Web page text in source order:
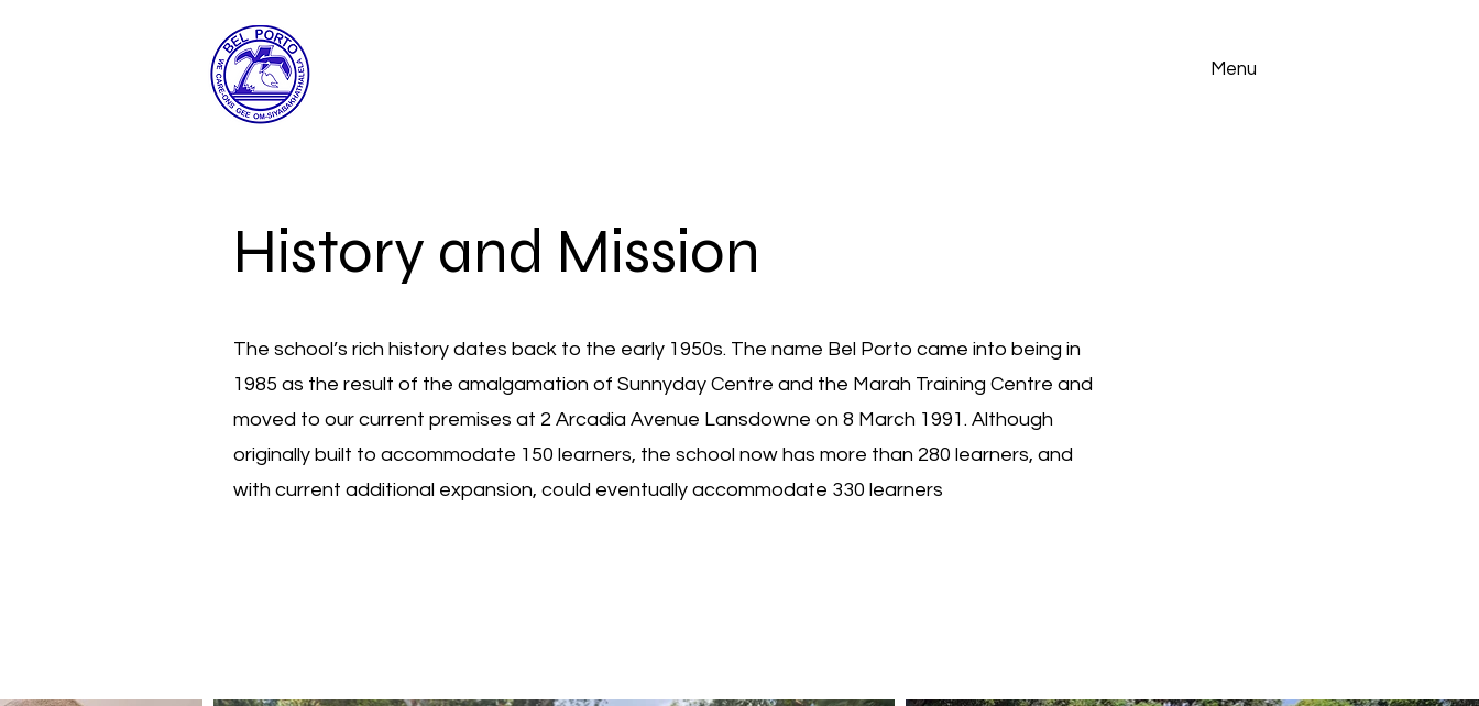
Menu
History and Mission
The school’s rich history dates back to the early 1950s. The name Bel Porto came into being in
1985 as the result of the amalgamation of Sunnyday Centre and the Marah Training Centre and
moved to our current premises at 2 Arcadia Avenue Lansdowne on 8 March 1991. Although
originally built to accommodate 150 learners, the school now has more than 280 learners, and
with current additional expansion, could eventually accommodate 330 learners